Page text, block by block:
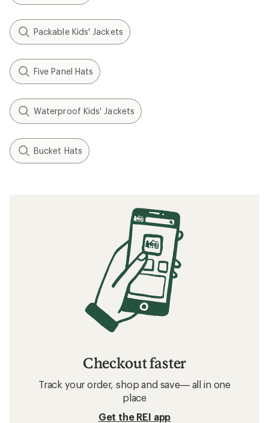
Packable Kids' Jackets
Five Panel Hats
Waterproof Kids' Jackets
Bucket Hats
Checkout faster
Track your order, shop and save— all in one
place
Get the REI app